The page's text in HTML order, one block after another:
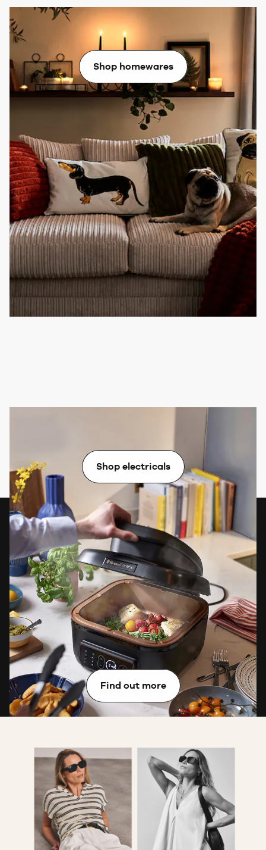
Homewares
Shop homewares
Shop electricals
Want exclusive rewards & free
gifts?
Want exclusive access to tips, free gifts and so much
more? Join JD Williams Rewards, our fabulous
loyalty programme that’s packed with member-only
perks.
Find out more